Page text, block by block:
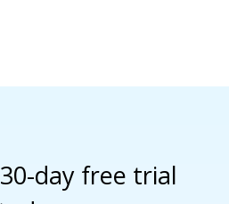
day free trial